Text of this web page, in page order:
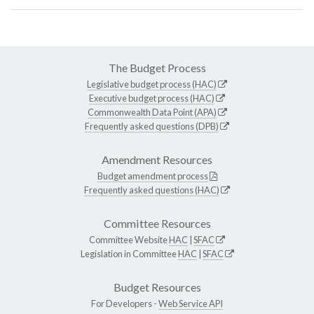
The Budget Process
Legislative budget process (HAC)
Executive budget process (HAC)
Commonwealth Data Point (APA)
Frequently asked questions (DPB)
Amendment Resources
Budget amendment process
Frequently asked questions (HAC)
Committee Resources
Committee WebsiteHAC SFAC
Legislation in CommitteeHAC SFAC
Budget Resources
For Developers -Web Service API